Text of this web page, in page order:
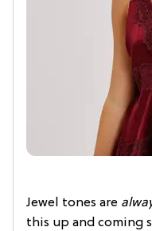
Jewel tones are
this up and coming